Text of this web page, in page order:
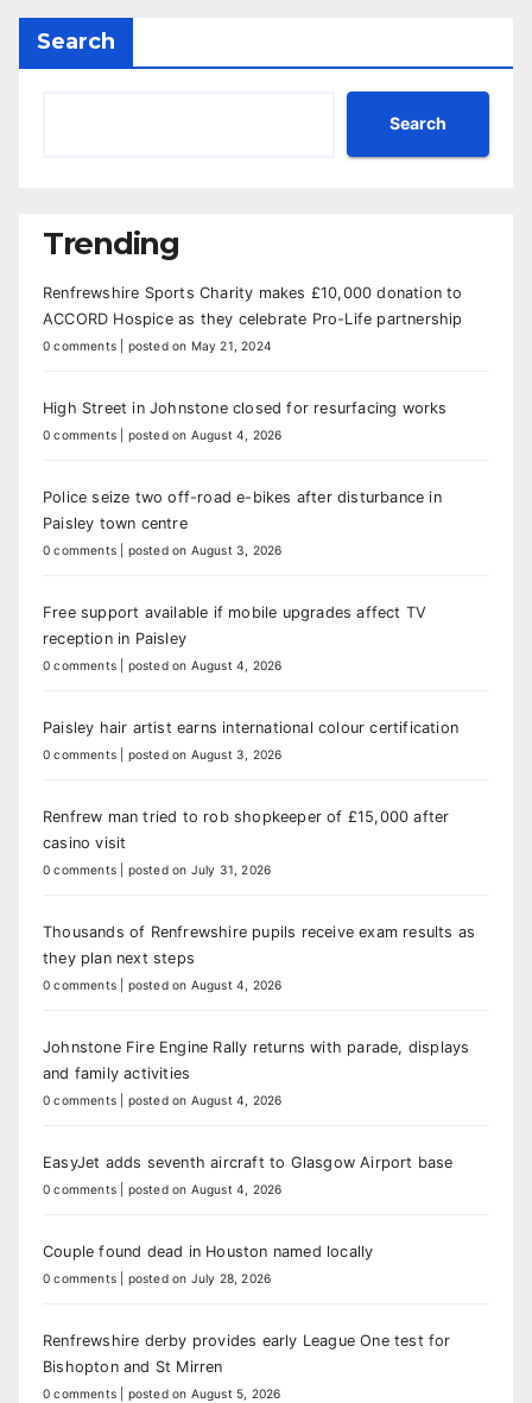
Search
Search
Trending
Renfrewshire Sports Charity makes £10,000 donation to
ACCORD Hospice as they celebrate Pro-Life partnership
0 comments posted on May 21, 2024
High Street in Johnstone closed for resurfacing works
0 comments posted on August 4, 2026
Police seize two off-road e-bikes after disturbance in
Paisley town centre
0 comments posted on August 3, 2026
Free support available if mobile upgrades affect TV
reception in Paisley
0 comments posted on August 4, 2026
Paisley hair artist earns international colour certification
0 comments posted on August 3, 2026
Renfrew man tried to rob shopkeeper of £15,000 after
casino visit
0 comments posted on July 31, 2026
Thousands of Renfrewshire pupils receive exam results as
they plan next steps
0 comments posted on August 4, 2026
Johnstone Fire Engine Rally returns with parade, displays
and family activities
0 comments posted on August 4, 2026
EasyJet adds seventh aircraft to Glasgow Airport base
0 comments posted on August 4, 2026
Couple found dead in Houston named locally
0 comments posted on July 28, 2026
Renfrewshire derby provides early League One test for
Bishopton and St Mirren
0 comments posted on August 5, 2026